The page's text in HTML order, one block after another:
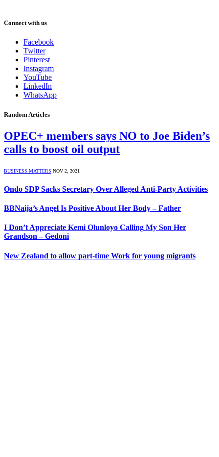
Connect with us
Facebook
Twitter
Pinterest
Instagram
YouTube
LinkedIn
WhatsApp
Random Articles
OPEC+ members says NO to Joe Biden’s
calls to boost oil output
BUSINESS MATTERS NOV 2, 2021
Ondo SDP Sacks Secretary Over Alleged Anti-Party Activities
BBNaija’s Angel Is Positive About Her Body – Father
I Don’t Appreciate Kemi Olunloyo Calling My Son Her
Grandson – Gedoni
New Zealand to allow part-time Work for young migrants